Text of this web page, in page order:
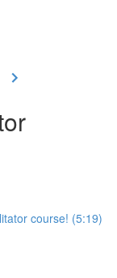
course! (5:19)